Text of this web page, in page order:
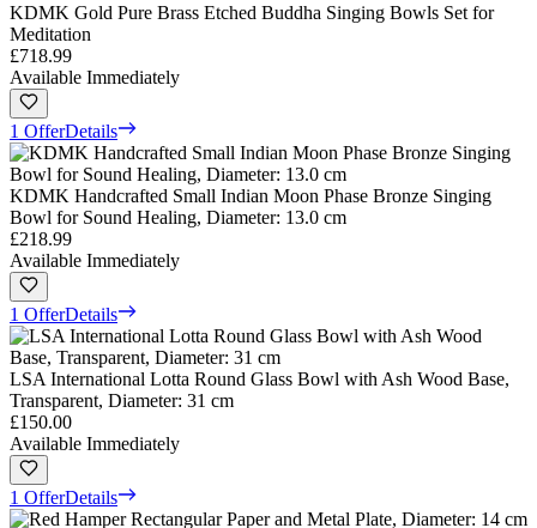
KDMK Gold Pure Brass Etched Buddha Singing Bowls Set for
Meditation
£718.99
Available Immediately
1 OfferDetails
KDMK Handcrafted Small Indian Moon Phase Bronze Singing
Bowl for Sound Healing, Diameter: 13.0 cm
£218.99
Available Immediately
1 OfferDetails
LSA International Lotta Round Glass Bowl with Ash Wood Base,
Transparent, Diameter: 31 cm
£150.00
Available Immediately
1 OfferDetails